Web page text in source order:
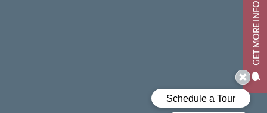
GET MORE INFO